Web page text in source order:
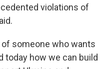
violations of
someone who wants
today how we can build